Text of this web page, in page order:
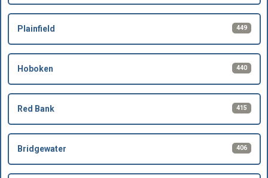
Plainfield 449
Hoboken 440
Red Bank 415
Bridgewater 406